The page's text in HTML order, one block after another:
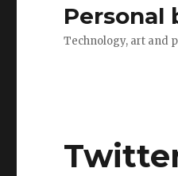
Personal
Technology, art and